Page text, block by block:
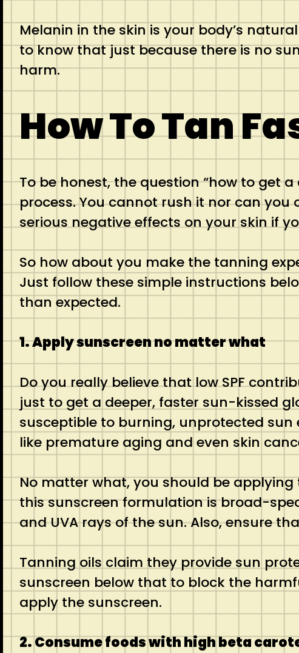
Melanin in the skin is your body’s
to know that just because there is no
harm.
How To Tan
To be honest, the question “how to get
process. You cannot rush it nor can
serious negative effects on your skin if
So how about you make the tanning
Just follow these simple instructions
than expected.
1. Apply sunscreen no matter what
Do you really believe that low SPF
just to get a deeper, faster sun-kissed
susceptible to burning, unprotected sun
like premature aging and even skin
No matter what, you should be
this sunscreen formulation is broad-
and UVA rays of the sun. Also, ensure
Tanning oils claim they provide sun
sunscreen below that to block the
apply the sunscreen.
2. Consume foods with high beta